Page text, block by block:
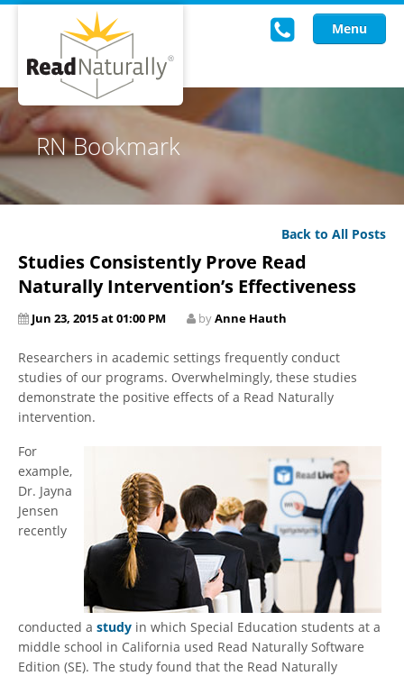
Menu
Read Live
Intervention Programs
Training
About Us
Knowledgebase
RN Bookmark
Back to All Posts
Studies Consistently Prove Read
Naturally Intervention’s Effectiveness
Jun 23, 2015 at 01:00 PM byAnne Hauth
Researchers in academic settings frequently conduct
studies of our programs. Overwhelmingly, these studies
demonstrate the positive effects of a Read Naturally
intervention.
For
example,
Dr. Jayna
Jensen
recently
conducted a study in which Special Education students at a
middle school in California used Read Naturally Software
Edition (SE). The study found that the Read Naturally